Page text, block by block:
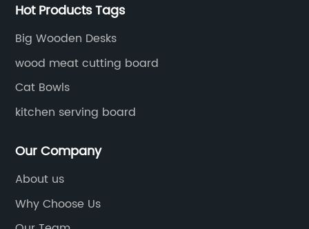
Hot Products Tags
Big Wooden Desks
wood meat cutting board
Cat Bowls
kitchen serving board
Our Company
About us
Why Choose Us